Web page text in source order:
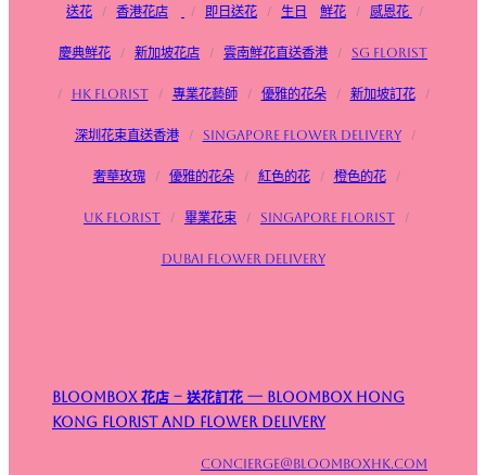
送花 / 香港花店 / 即日送花 / 生日 鮮花 / 感恩花 /
慶典鮮花 / 新加坡花店 / 雲南鮮花直送香港 / SG FLorist
/ HK Florist / 專業花藝師 / 優雅的花朵 / 新加坡訂花 /
深圳花束直送香港 / Singapore flower delivery /
奢華玫瑰 / 優雅的花朵 / 紅色的花 / 橙色的花 /
UK Florist / 畢業花束 / Singapore Florist /
Dubai Flower Delivery
Bloombox 花店 – 送花訂花 — Bloombox Hong
Kong Florist and Flower Delivery
concierge@bloomboxhk.com